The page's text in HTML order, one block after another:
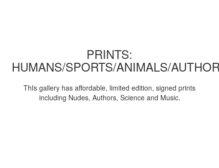
PRINTS:
HUMANS/SPORTS/ANIMALS/
ThIs gallery has affordable, limited edition, signed prints
including Nudes, Authors, Science and Music.